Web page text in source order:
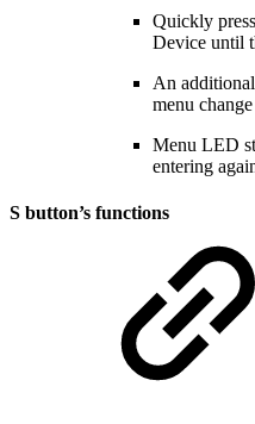
Quickly
Device until
An
menu
Menu LED
entering
S button’s functions